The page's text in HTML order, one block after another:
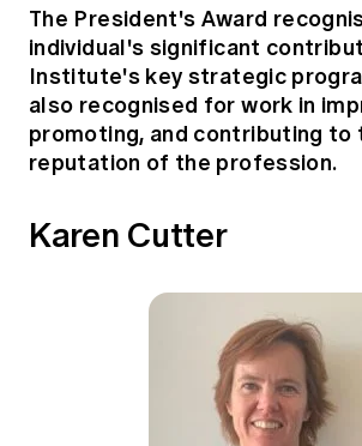
The President's Award
individual's significant
Institute's key strategic
also recognised for work in
promoting, and contributing to
reputation of the profession.
Karen Cutter